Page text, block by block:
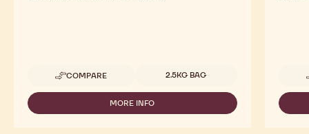
COMPARE
-
CHOCOLATE
CARAMEL
Available sizes
2.5KG BAG
MORE INFO
-